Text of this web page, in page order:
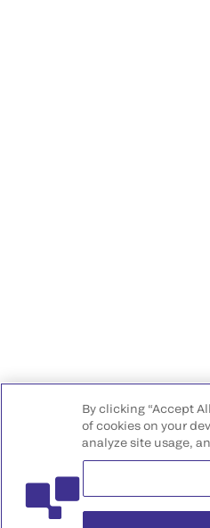
By clicking “Accept
of cookies on your
analyze site usage,